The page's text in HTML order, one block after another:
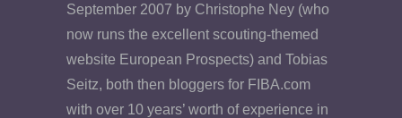
September 2007 by Christophe Ney (who
now runs the excellent scouting-themed
website European Prospects) and Tobias
Seitz, both then bloggers for FIBA.com
with over 10 years’ worth of experience in